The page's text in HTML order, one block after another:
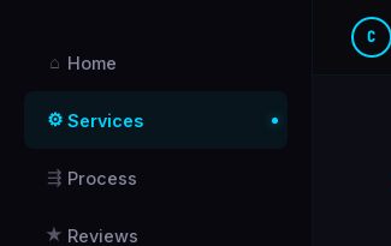
⌂ Home
⚙ Services
⇶ Process
★ Reviews
C